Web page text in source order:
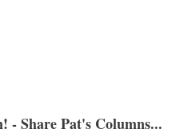
- Share Pat's Columns...